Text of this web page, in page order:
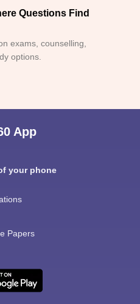
Questions Find
exams, counselling,
options.
App
your phone
Papers